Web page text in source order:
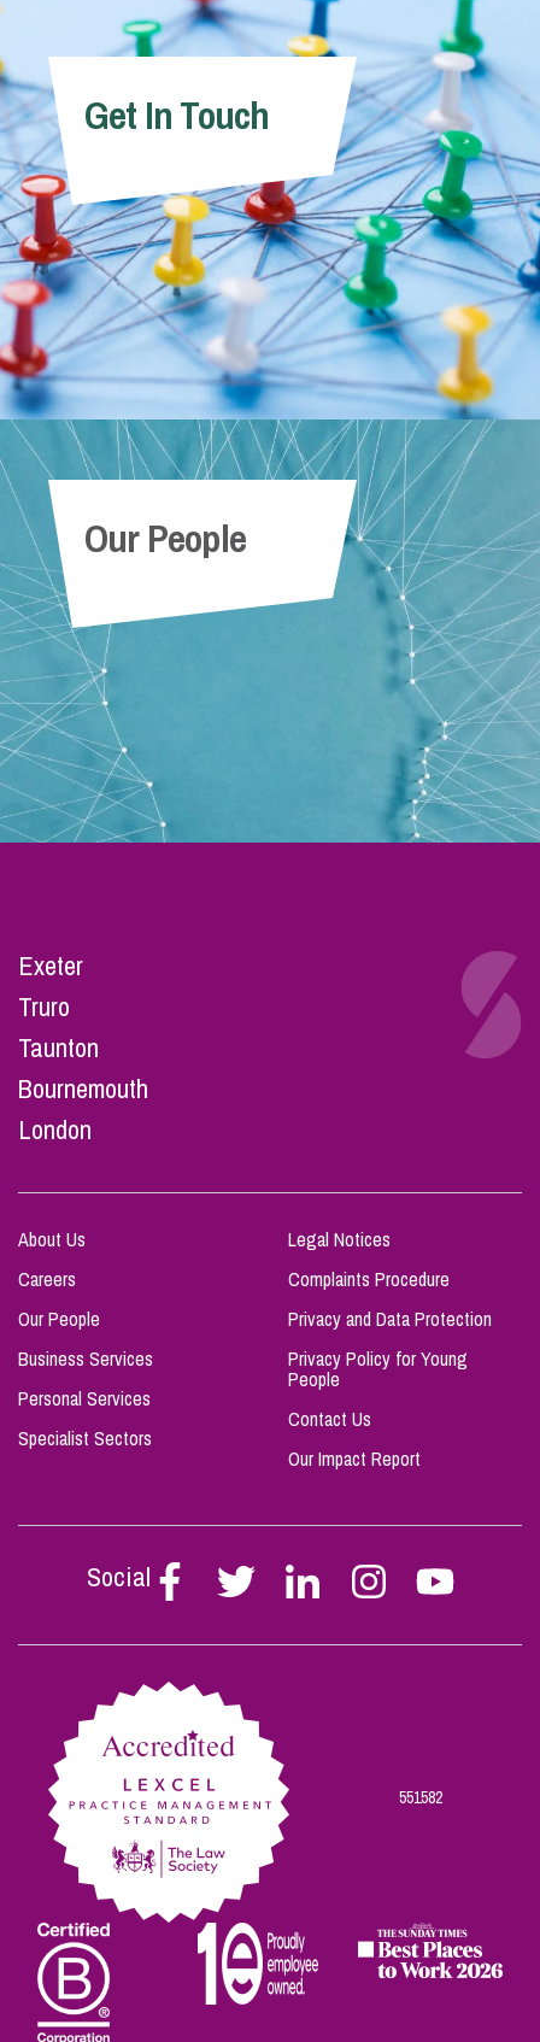
Get In Touch
Our People
Exeter
Truro
Taunton
Bournemouth
London
About Us
Careers
Our People
Business Services
Personal Services
Specialist Sectors
Legal Notices
Complaints Procedure
Privacy and Data Protection
Privacy Policy for Young
People
Contact Us
Our Impact Report
Social
Follow
Stephen
on
Follow
Stephen
on
Follow
Stephen
on
Follow
Stephen
on
Follow
Stephen
on
551582